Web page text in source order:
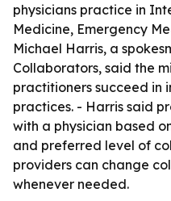
physicians practice in
Medicine, Emergency
Michael Harris, a
Collaborators, said the
practitioners succeed in
practices. - Harris said
with a physician based
and preferred level of
providers can change
whenever needed.